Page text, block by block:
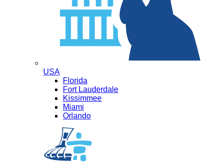
USA
Florida
Fort Lauderdale
Kissimmee
Miami
Orlando